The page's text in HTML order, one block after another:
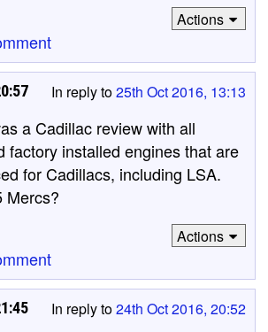
Actions
In reply to25th Oct 2016, 13:13
a Cadillac review with all
factory installed engines that are
for Cadillacs, including LSA.
Mercs?
Actions
In reply to24th Oct 2016, 20:52